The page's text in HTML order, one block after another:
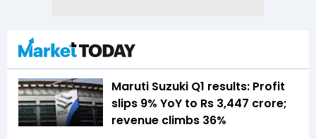
Maruti Suzuki Q1 results: Profit
slips 9% YoY to Rs 3,447 crore;
revenue climbs 36%